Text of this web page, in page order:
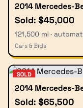
2014 Mercedes-
Sold: $45,000
121,500 mi ·
Cars & Bids
SOLD
2014 Mercedes-
Sold: $65,500